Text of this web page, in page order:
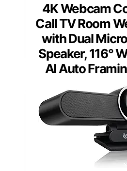
4K Webcam
Call TV Room
with Dual
Speaker, 116°
AI Auto